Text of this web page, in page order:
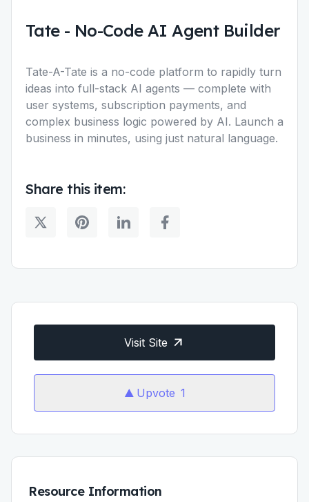
Tate- No-Code AI Agent Builder
Tate-A-Tate is a no-code platform to rapidly turn
ideas into full-stack AI agents — complete with
user systems, subscription payments, and
complex business logic powered by AI. Launch a
business in minutes, using just natural language.
Share this item:
Visit Site
Upvote 1
Resource Information